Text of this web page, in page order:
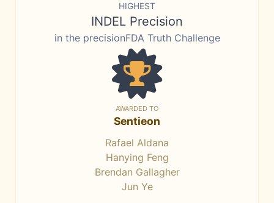
HIGHEST
INDEL Precision
in the precisionFDA Truth Challenge
AWARDED TO
Sentieon
Rafael Aldana
Hanying Feng
Brendan Gallagher
Jun Ye